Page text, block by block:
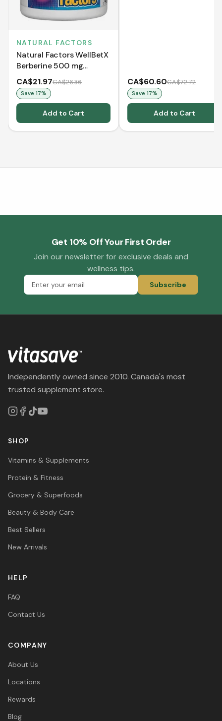
NATURAL FACTORS
Natural Factors WellBetX
Berberine 500 mg
(VCaps)
CA$21.97CA$26.36
Save 17%
Add to Cart
CA$60.60CA$72.72
Save 17%
Add to Cart
Get 10% Off Your First Order
Join our newsletter for exclusive deals and
wellness tips.
Subscribe
Independently owned since 2010. Canada's most
trusted supplement store.
SHOP
Vitamins & Supplements
Protein & Fitness
Grocery & Superfoods
Beauty & Body Care
Best Sellers
New Arrivals
HELP
FAQ
Contact Us
COMPANY
About Us
Locations
Rewards
Blog